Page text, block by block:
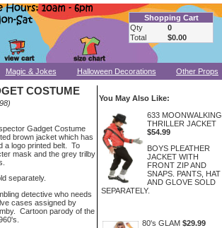
Shopping Cart
Qty
0
Total
$0.00
Magic & Jokes Halloween Decorations Other Props
COSTUME
Gadget Costume
brown jacket which has
a logo printed belt. To
mask and the grey trilby
separately.
detective who needs
cases assigned by
Cartoon parody of the
You May Also Like:
633 MOONWALKING
THRILLER JACKET
$54.99
BOYS PLEATHER
JACKET WITH
FRONT ZIP AND
SNAPS. PANTS, HAT
AND GLOVE SOLD
SEPARATELY.
80's GLAM $29.99